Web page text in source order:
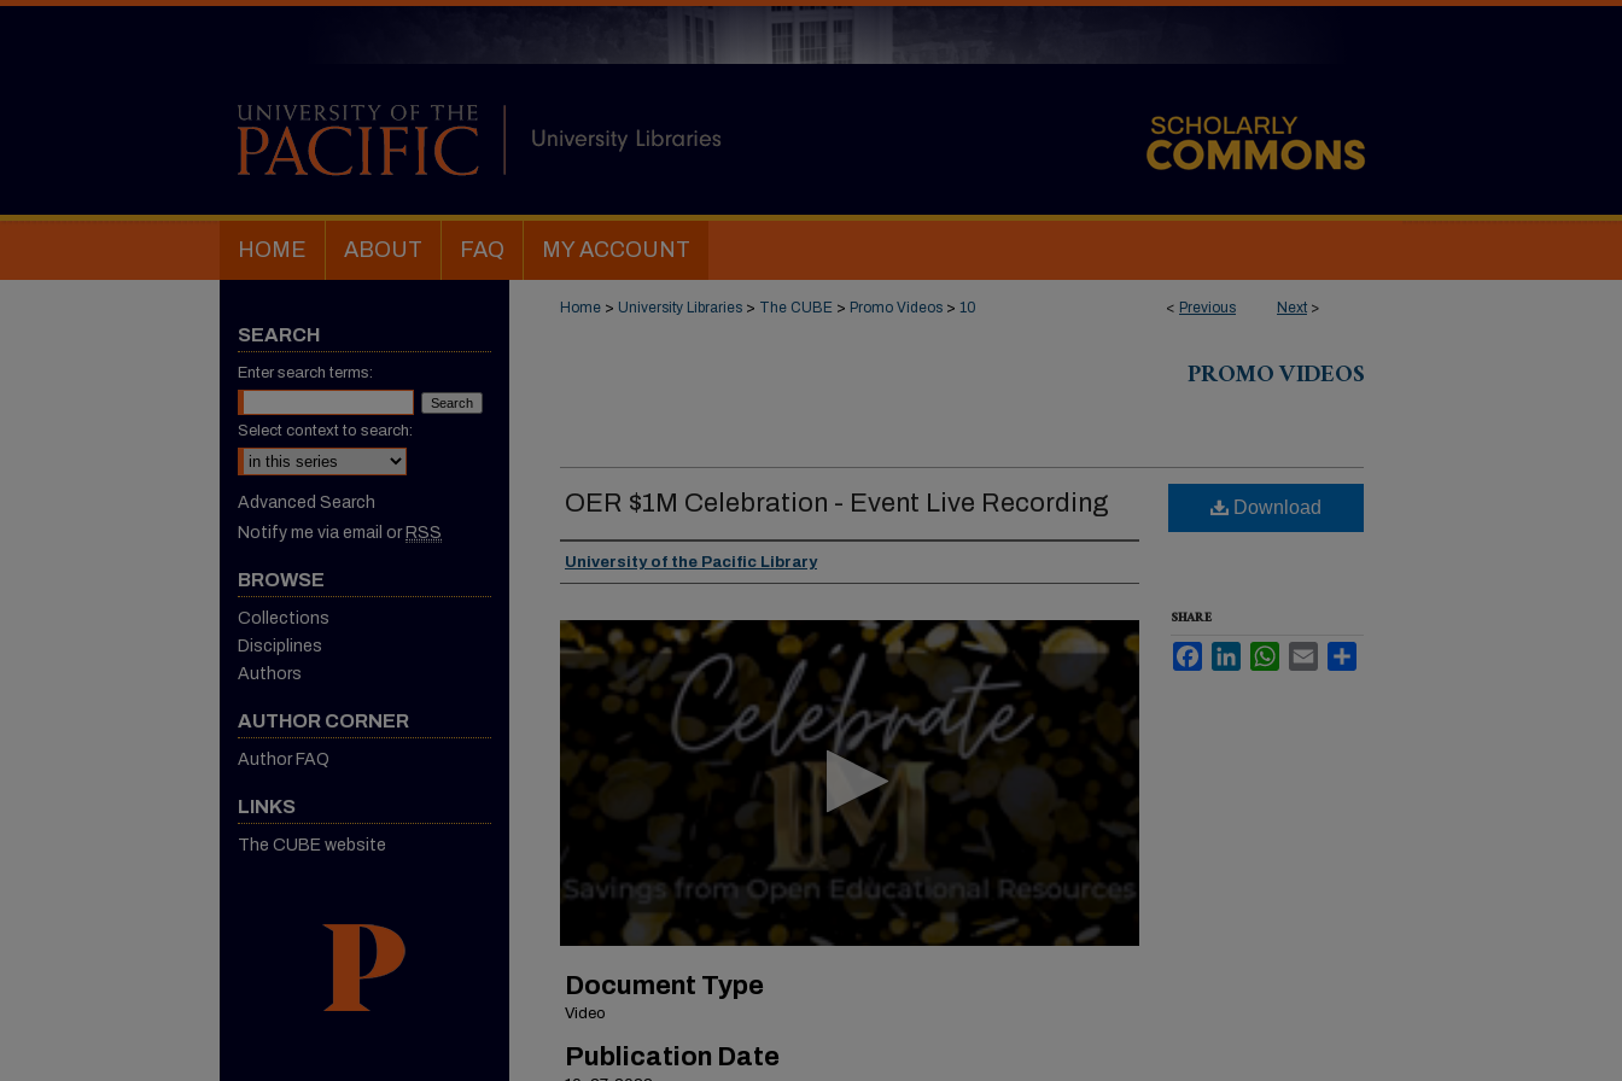
HOME ABOUT FAQ MY ACCOUNT
< Previous Next >
Home > University Libraries > The CUBE > Promo Videos > 10
PROMO VIDEOS
OER $1M Celebration - Event Live Recording
Authors
University of the Pacific Library
0
seconds
of
seconds
Volume
Document Type
Video
Publication Date
Download
SHARE
FacebookLinkedInWhatsApp
Email
SEARCH
Enter search terms:
Select context to search:
Advanced Search
Notify me via email or RSS
BROWSE
Collections
Disciplines
Authors
AUTHOR CORNER
Author FAQ
LINKS
The CUBE website